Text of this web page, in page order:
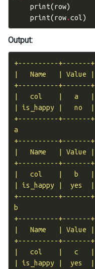
print(row)
print(row.col)
Output:
+----------+-------+
|   Name   | Value |
+----------+-------+
|   col    |   a   |
| is_happy |   no  |
+----------+-------+
a
+----------+-------+
|   Name   | Value |
+----------+-------+
|   col    |   b   |
| is_happy |  yes  |
+----------+-------+
b
+----------+-------+
|   Name   | Value |
+----------+-------+
|   col    |   c   |
| is_happy |  yes  |